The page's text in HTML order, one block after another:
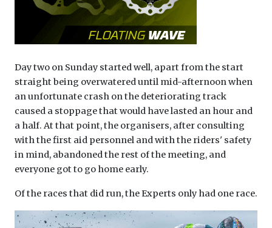
Day two on Sunday started well, apart from the start
straight being overwatered until mid-afternoon when
an unfortunate crash on the deteriorating track
caused a stoppage that would have lasted an hour and
a half. At that point, the organisers, after consulting
with the first aid personnel and with the riders' safety
in mind, abandoned the rest of the meeting, and
everyone got to go home early.
Of the races that did run, the Experts only had one race.